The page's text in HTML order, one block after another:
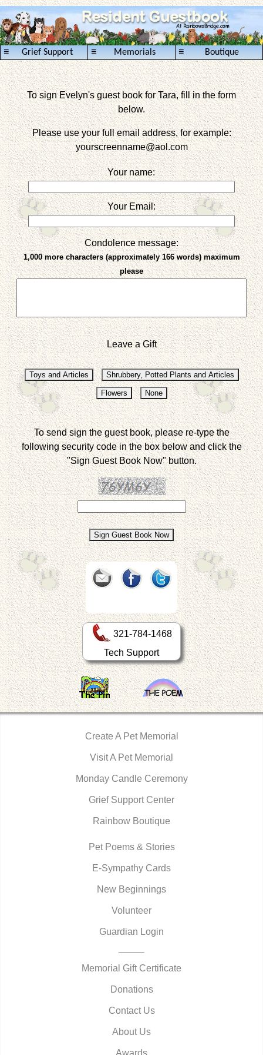
Grief Support
≡ Memorials
≡ Boutique
≡
To sign Evelyn's guest book for Tara, fill in the form
below.
Please use your full email address, for example:
yourscreenname@aol.com
Your name:
Your Email:
Condolence message:
1,000 more characters (approximately 166 words) maximum
please
Leave a Gift
To send sign the guest book, please re-type the
following security code in the box below and click the
"Sign Guest Book Now" button.
321-784-1468
Tech Support
Create A Pet Memorial
Visit A Pet Memorial
Monday Candle Ceremony
Grief Support Center
Rainbow Boutique
Pet Poems & Stories
E-Sympathy Cards
New Beginnings
Volunteer
Guardian Login
Memorial Gift Certificate
Donations
Contact Us
About Us
Awards